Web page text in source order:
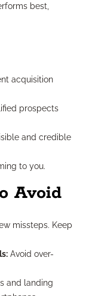
best,
acquisition
prospects
and credible
to you.
Avoid
missteps. Keep
Avoid over-
and landing